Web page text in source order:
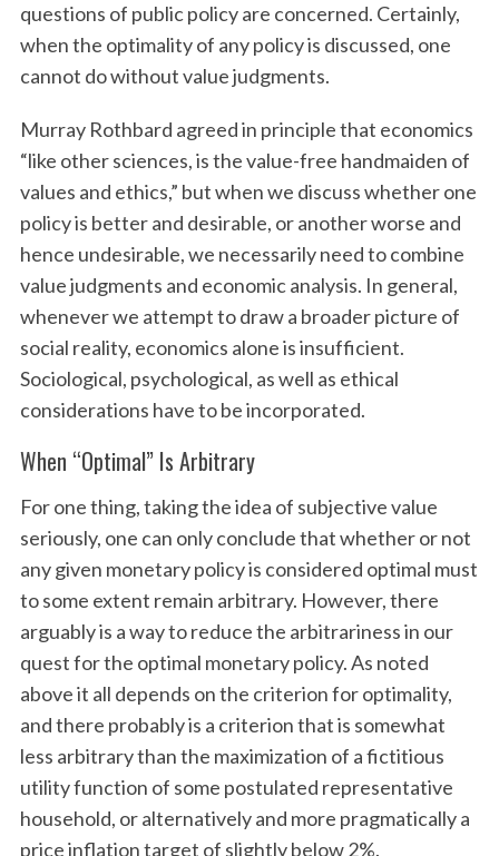
questions of public policy are concerned. Certainly,
when the optimality of any policy is discussed, one
cannot do without value judgments.
Murray Rothbard agreed in principle that economics
“like other sciences, is the value-free handmaiden of
values and ethics,” but when we discuss whether one
policy is better and desirable, or another worse and
hence undesirable, we necessarily need to combine
value judgments and economic analysis. In general,
whenever we attempt to draw a broader picture of
social reality, economics alone is insufficient.
Sociological, psychological, as well as ethical
considerations have to be incorporated.
When “Optimal” Is Arbitrary
For one thing, taking the idea of subjective value
seriously, one can only conclude that whether or not
any given monetary policy is considered optimal must
to some extent remain arbitrary. However, there
arguably is a way to reduce the arbitrariness in our
quest for the optimal monetary policy. As noted
above it all depends on the criterion for optimality,
and there probably is a criterion that is somewhat
less arbitrary than the maximization of a fictitious
utility function of some postulated representative
household, or alternatively and more pragmatically a
price inflation target of slightly below 2%.